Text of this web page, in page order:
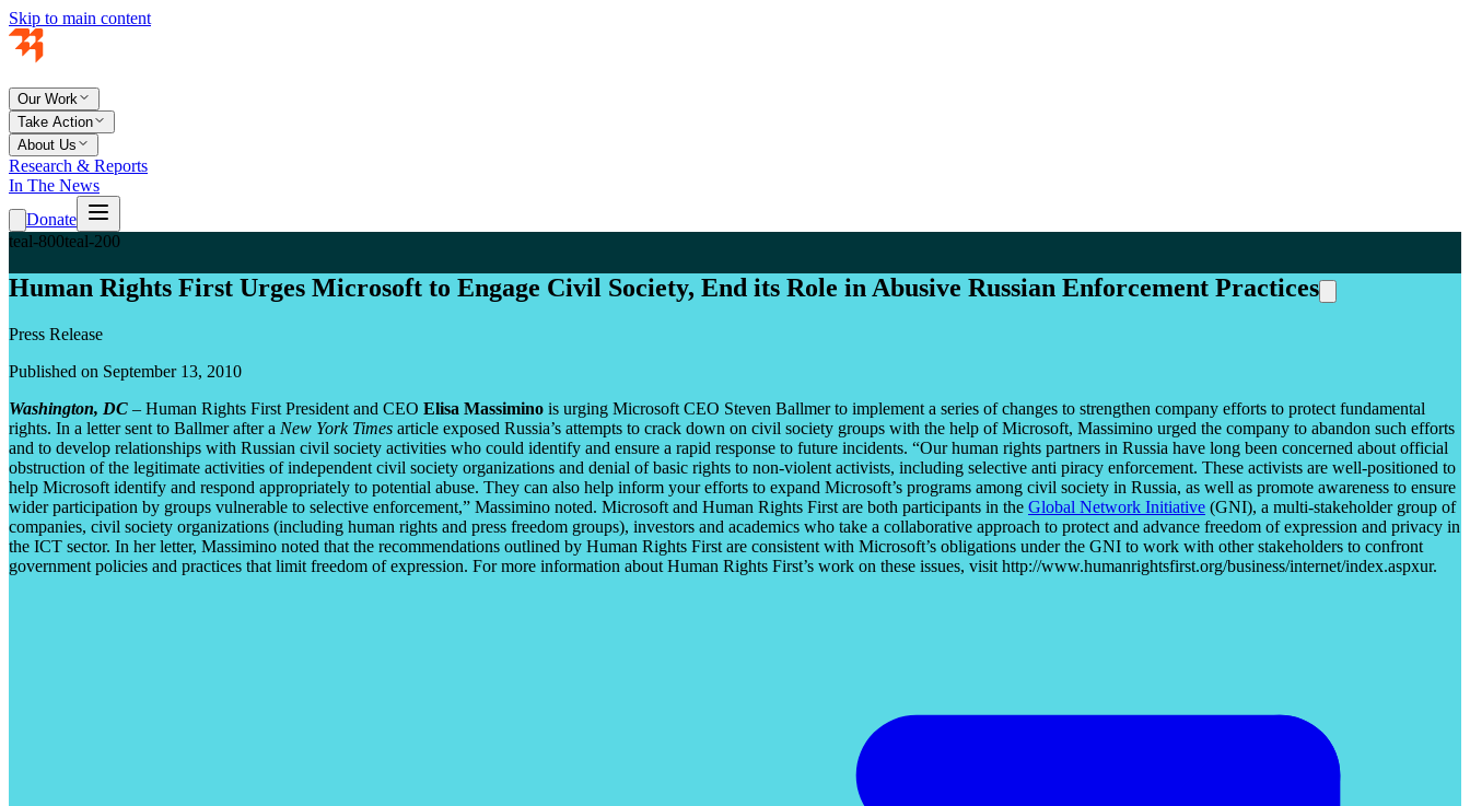
Skip to main content
Our Work
Take Action
About Us
Research & Reports
In The News
Donate
teal-800teal-200
Human Rights First Urges Microsoft to Engage Civil Society, End its Role in Abusive Russian Enforcement Practices
Press Release
Published on September 13, 2010
Washington, DC – Human Rights First President and CEO Elisa Massimino is urging Microsoft CEO Steven Ballmer to implement a series of changes to strengthen company efforts to protect fundamental
rights. In a letter sent to Ballmer after a New York Times article exposed Russia’s attempts to crack down on civil society groups with the help of Microsoft, Massimino urged the company to abandon such efforts
and to develop relationships with Russian civil society activities who could identify and ensure a rapid response to future incidents. “Our human rights partners in Russia have long been concerned about official
obstruction of the legitimate activities of independent civil society organizations and denial of basic rights to non-violent activists, including selective anti piracy enforcement. These activists are well-positioned to
help Microsoft identify and respond appropriately to potential abuse. They can also help inform your efforts to expand Microsoft’s programs among civil society in Russia, as well as promote awareness to ensure
wider participation by groups vulnerable to selective enforcement,” Massimino noted. Microsoft and Human Rights First are both participants in the Global Network Initiative (GNI), a multi-stakeholder group of
companies, civil society organizations (including human rights and press freedom groups), investors and academics who take a collaborative approach to protect and advance freedom of expression and privacy in
the ICT sector. In her letter, Massimino noted that the recommendations outlined by Human Rights First are consistent with Microsoft’s obligations under the GNI to work with other stakeholders to confront
government policies and practices that limit freedom of expression. For more information about Human Rights First’s work on these issues, visit http://www.humanrightsfirst.org/business/internet/index.aspxur.